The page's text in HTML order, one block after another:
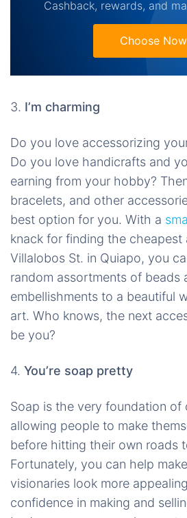
Cashback, rewards, and
Choose Now
3. I’m charming
Do you love accessorizing
Do you love handicrafts and
earning from your hobby?
bracelets, and other
best option for you. With a
knack for finding the cheapest
Villalobos St. in Quiapo, you
random assortments of beads
embellishments to a beautiful
art. Who knows, the next
be you?
4. You’re soap pretty
Soap is the very foundation of
allowing people to make
before hitting their own roads
Fortunately, you can help
visionaries look more
confidence in making and